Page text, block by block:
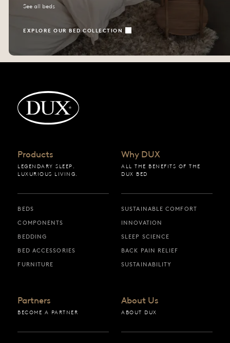
See all beds
EXPLORE OUR BED COLLECTION
Products
LEGENDARY SLEEP.
LUXURIOUS LIVING.
BEDS
COMPONENTS
BEDDING
BED ACCESSORIES
FURNITURE
Why DUX
ALL THE BENEFITS OF THE
DUX BED
SUSTAINABLE COMFORT
INNOVATION
SLEEP SCIENCE
BACK PAIN RELIEF
SUSTAINABILITY
Partners
BECOME A PARTNER
About Us
ABOUT DUX